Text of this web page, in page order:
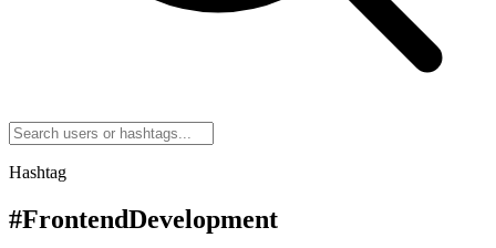
Hashtag
#FrontendDevelopment